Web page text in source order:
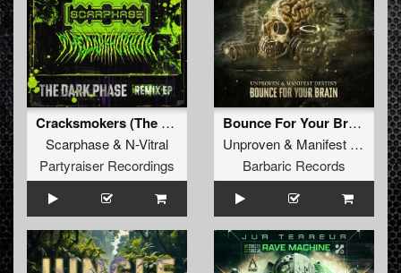
Cracksmokers (The Dark Horror Remix) (Original Mix)
Scarphase& N-Vitral
Partyraiser Recordings
Bounce For Your Brain (Radio Edit)
Unproven& Manifest Destiny
Barbaric Records